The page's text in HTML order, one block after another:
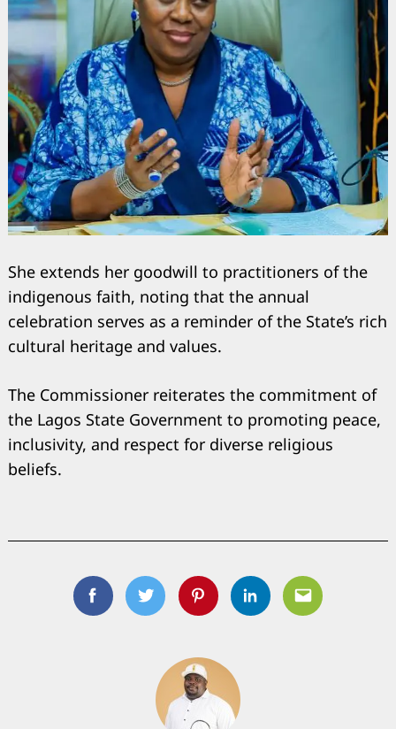
She extends her goodwill to practitioners of the
indigenous faith, noting that the annual
celebration serves as a reminder of the State’s rich
cultural heritage and values.
The Commissioner reiterates the commitment of
the Lagos State Government to promoting peace,
inclusivity, and respect for diverse religious
beliefs.
FacebookTwitterPinterestLinkedinEmail
Search
for: